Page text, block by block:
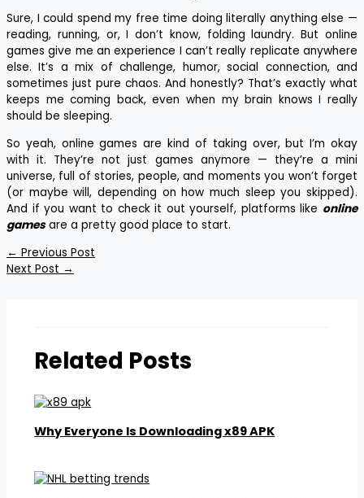
Sure, I could spend my free time doing literally anything else —
reading, running, or, I don’t know, folding laundry. But online
games give me an experience I can’t really replicate anywhere
else. It’s a mix of challenge, humor, social connection, and
sometimes just pure chaos. And honestly? That’s exactly what
keeps me coming back, even when my brain knows I really
should be sleeping.
So yeah, online games are kind of taking over, but I’m okay
with it. They’re not just games anymore — they’re a mini
universe, full of stories, people, and moments you won’t forget
(or maybe will, depending on how much sleep you skipped).
And if you want to check it out yourself, platforms like online
gamesare a pretty good place to start.
← Previous Post
Next Post →
Related Posts
Why Everyone Is Downloading x89 APK